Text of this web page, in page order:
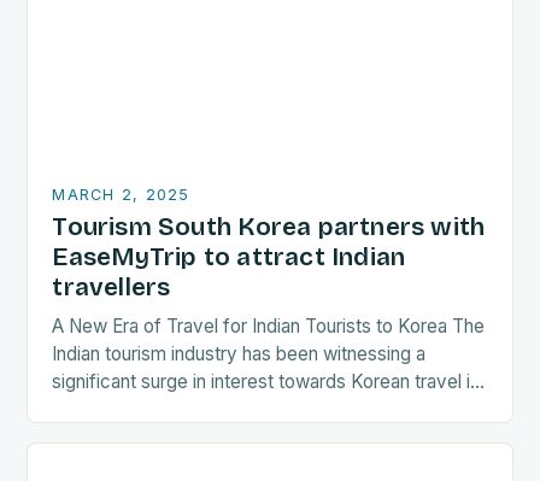
MARCH 2, 2025
Tourism South Korea partners with
EaseMyTrip to attract Indian
travellers
A New Era of Travel for Indian Tourists to Korea The
Indian tourism industry has been witnessing a
significant surge in interest towards Korean travel in